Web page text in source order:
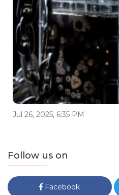
Jul 26, 2025, 6:35 PM
Follow us on
Facebook